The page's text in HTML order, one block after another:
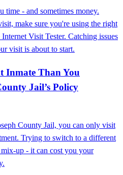
time - and sometimes money.
make sure you're using the right
Visit Tester. Catching issues
visit is about to start.
Inmate Than You
Jail’s Policy
County Jail, you can only visit
Trying to switch to a different
up - it can cost you your